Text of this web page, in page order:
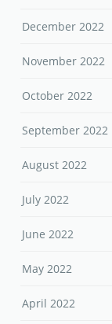
December 2022
November 2022
October 2022
September 2022
August 2022
July 2022
June 2022
May 2022
April 2022